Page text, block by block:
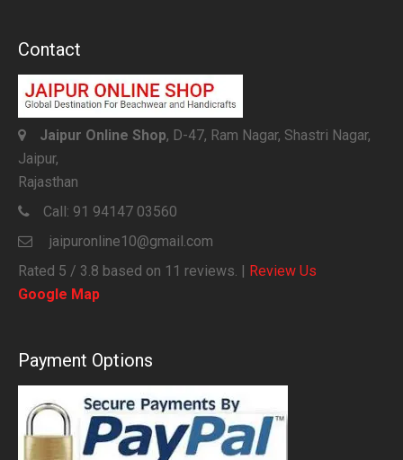
Contact
Jaipur Online Shop, D-47, Ram Nagar, Shastri Nagar,
Jaipur,
Rajasthan
Call: 91 94147 03560
jaipuronline10@gmail.com
Rated 5 / 3.8 based on 11 reviews. | Review Us
Google Map
Payment Options